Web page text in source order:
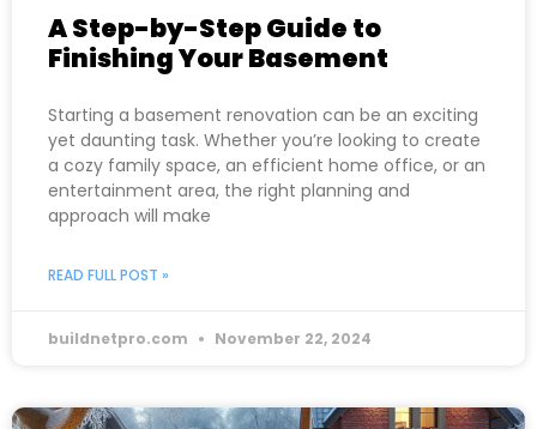
A Step-by-Step Guide to
Finishing Your Basement
Starting a basement renovation can be an exciting
yet daunting task. Whether you’re looking to create
a cozy family space, an efficient home office, or an
entertainment area, the right planning and
approach will make
READ FULL POST »
buildnetpro.com November 22, 2024